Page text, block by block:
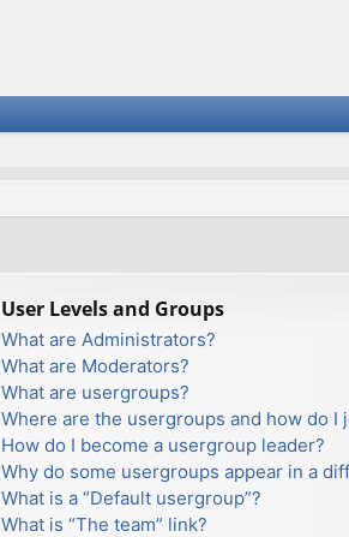
User Levels and Groups
What are Administrators?
What are Moderators?
What are usergroups?
Where are the usergroups and how do I
How do I become a usergroup leader?
Why do some usergroups appear in a
What is a “Default usergroup”?
What is “The team” link?